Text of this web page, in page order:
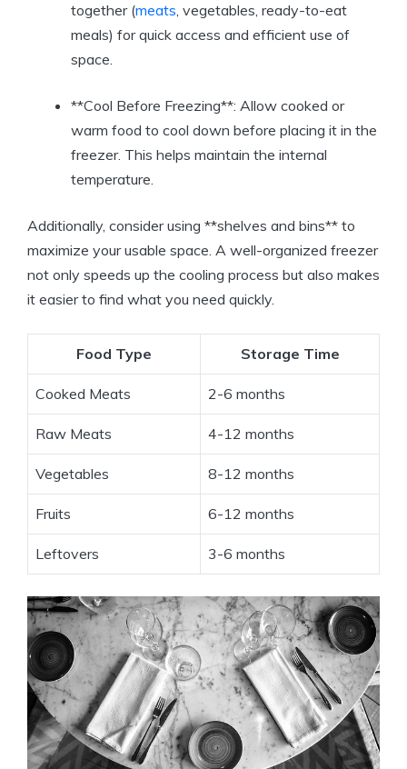
together (meats, vegetables, ready-to-eat
meals) for quick access and efficient use of
space.
**Cool Before Freezing**: Allow cooked or
warm food to cool down before placing it in the
freezer. This helps maintain the internal
temperature.
Additionally, consider using **shelves and bins** to
maximize your usable space. A well-organized freezer
not only speeds up the cooling process but also makes
it easier to find what you need quickly.
Food Type Storage Time
Cooked Meats 2-6 months
Raw Meats 4-12 months
Vegetables 8-12 months
Fruits 6-12 months
Leftovers 3-6 months